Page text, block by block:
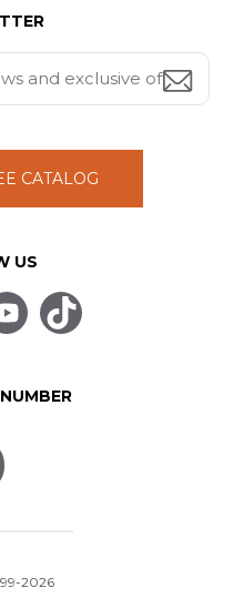
CATALOG
US
2026